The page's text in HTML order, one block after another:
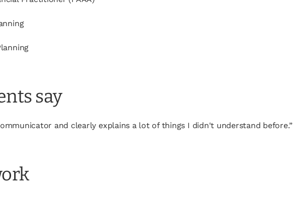
say
and clearly explains a lot of things I didn't understand before.”